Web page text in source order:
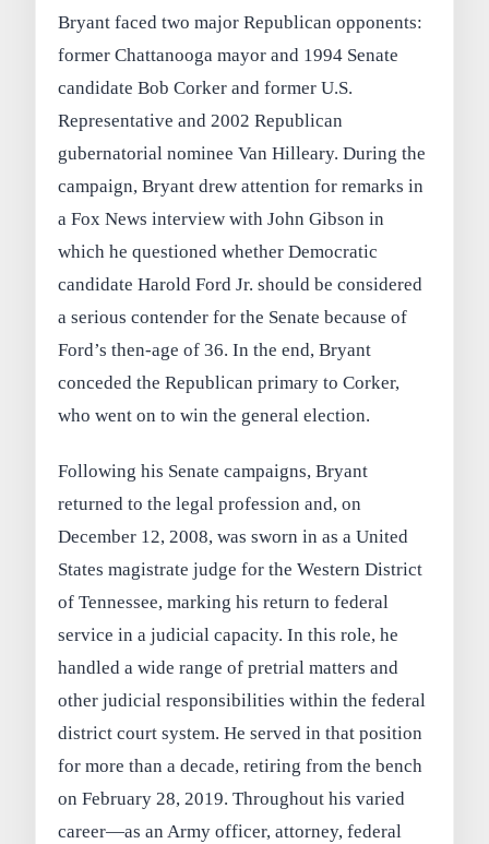
Bryant faced two major Republican opponents:
former Chattanooga mayor and 1994 Senate
candidate Bob Corker and former U.S.
Representative and 2002 Republican
gubernatorial nominee Van Hilleary. During the
campaign, Bryant drew attention for remarks in
a Fox News interview with John Gibson in
which he questioned whether Democratic
candidate Harold Ford Jr. should be considered
a serious contender for the Senate because of
Ford’s then-age of 36. In the end, Bryant
conceded the Republican primary to Corker,
who went on to win the general election.
Following his Senate campaigns, Bryant
returned to the legal profession and, on
December 12, 2008, was sworn in as a United
States magistrate judge for the Western District
of Tennessee, marking his return to federal
service in a judicial capacity. In this role, he
handled a wide range of pretrial matters and
other judicial responsibilities within the federal
district court system. He served in that position
for more than a decade, retiring from the bench
on February 28, 2019. Throughout his varied
career—as an Army officer, attorney, federal